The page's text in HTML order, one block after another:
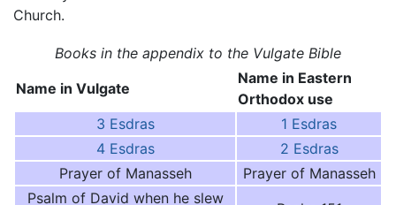
Church.
Books in the appendix to the Vulgate Bible
Name in Vulgate
Name in Eastern
Orthodox use
3 Esdras
1 Esdras
4 Esdras
2 Esdras
Prayer of Manasseh
Prayer of Manasseh
Psalm of David when he slew